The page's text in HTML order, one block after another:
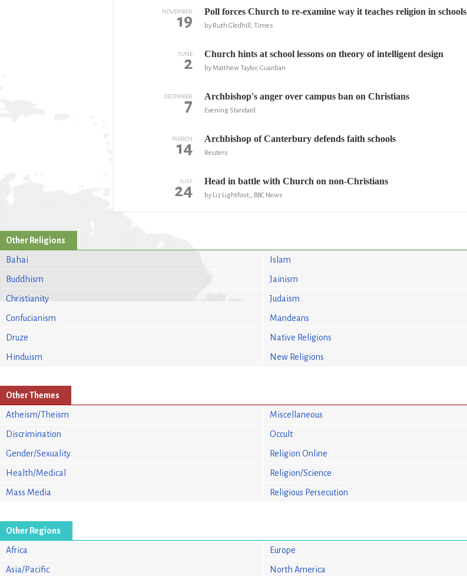
NOVEMBER
19 Poll forces Church to re-examine way it teaches religion in schools
by Ruth Gledhill, Times
JUNE
2 Church hints at school lessons on theory of intelligent design
by Matthew Taylor, Guardian
DECEMBER
7 Archbishop's anger over campus ban on Christians
Evening Standard
MARCH
14 Archbishop of Canterbury defends faith schools
Reuters
JULY
24 Head in battle with Church on non-Christians
by Liz Lightfoot,, BBC News
Other Religions
Bahai
Buddhism
Christianity
Confucianism
Druze
Hinduism
Islam
Jainism
Judaism
Mandeans
Native Religions
New Religions
Other Themes
Atheism/Theism
Discrimination
Gender/Sexuality
Health/Medical
Mass Media
Miscellaneous
Occult
Religion Online
Religion/Science
Religious Persecution
Other Regions
Africa
Asia/Pacific
Europe
North America